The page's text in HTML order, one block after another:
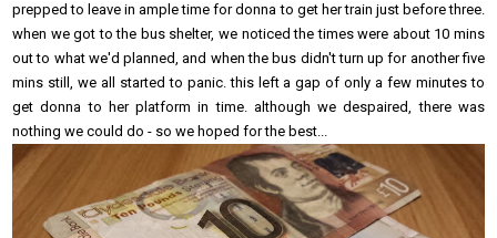
prepped to leave in ample time for donna to get her train just before three.
when we got to the bus shelter, we noticed the times were about 10 mins
out to what we'd planned, and when the bus didn't turn up for another five
mins still, we all started to panic. this left a gap of only a few minutes to
get donna to her platform in time. although we despaired, there was
nothing we could do - so we hoped for the best...